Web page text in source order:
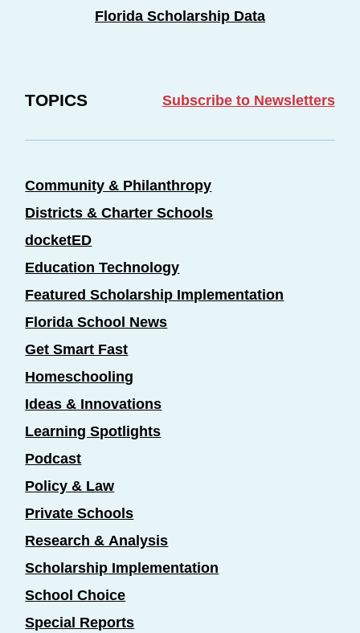
Florida Scholarship Data
TOPICS Subscribe to Newsletters
Community & Philanthropy
Districts & Charter Schools
docketED
Education Technology
Featured Scholarship Implementation
Florida School News
Get Smart Fast
Homeschooling
Ideas & Innovations
Learning Spotlights
Podcast
Policy & Law
Private Schools
Research & Analysis
Scholarship Implementation
School Choice
Special Reports